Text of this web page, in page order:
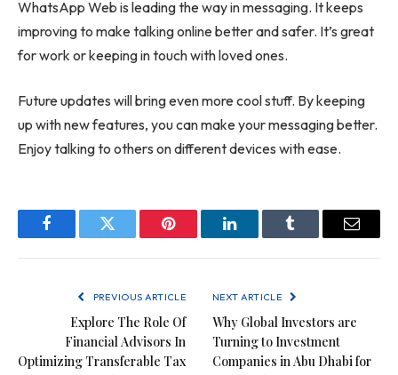
WhatsApp Web is leading the way in messaging. It keeps
improving to make talking online better and safer. It’s great
for work or keeping in touch with loved ones.
Future updates will bring even more cool stuff. By keeping
up with new features, you can make your messaging better.
Enjoy talking to others on different devices with ease.
FacebookTwitter Pinterest LinkedInTumblr Email
PREVIOUS ARTICLE
Explore The Role Of
Financial Advisors In
Optimizing Transferable Tax
NEXT ARTICLE
Why Global Investors are
Turning to Investment
Companies in Abu Dhabi for